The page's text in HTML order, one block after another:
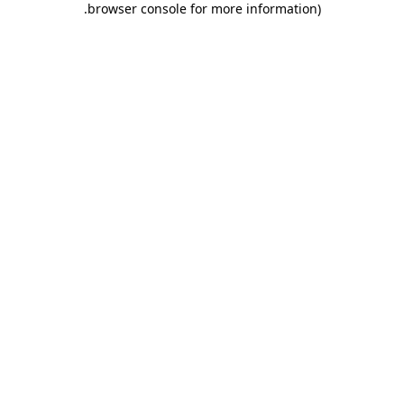
browser console for more information)
.